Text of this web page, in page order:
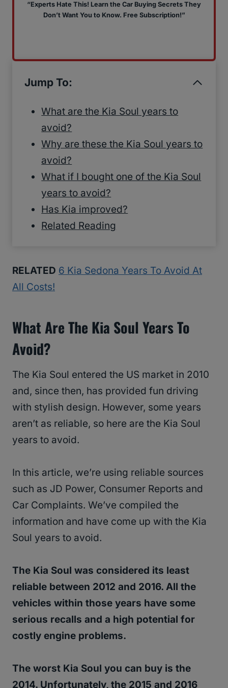
“Experts Hate This! Learn the Car Buying Secrets They
Don’t Want You to Know. Free Subscription!”
Jump To:
What are the Kia Soul years to
avoid?
Why are these the Kia Soul years to
avoid?
What if I bought one of the Kia Soul
years to avoid?
Has Kia improved?
Related Reading
RELATED 6 Kia Sedona Years To Avoid At
All Costs!
What Are The Kia Soul Years To
Avoid?
The Kia Soul entered the US market in 2010
and, since then, has provided fun driving
with stylish design. However, some years
aren’t as reliable, so here are the Kia Soul
years to avoid.
In this article, we’re using reliable sources
such as JD Power, Consumer Reports and
Car Complaints. We’ve compiled the
information and have come up with the Kia
Soul years to avoid.
The Kia Soul was considered its least
reliable between 2012 and 2016. All the
vehicles within those years have some
serious recalls and a high potential for
costly engine problems.
The worst Kia Soul you can buy is the
2014. Unfortunately, the 2015 and 2016